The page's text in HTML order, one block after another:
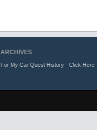
ARCHIVES
For My Car Quest History - Click Here